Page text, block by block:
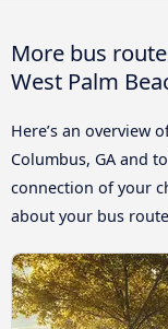
More bus
West Palm
Here’s an overview
Columbus, GA and
connection of your
about your bus